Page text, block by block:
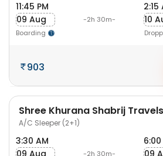
11:45 PM
09 Aug
Boarding
-2h 30m-
2:15
10
903
Shree Khurana Shabrij Travels
A/C Sleeper (2+1)
3:30 AM
09 Aug
-2h 30m-
6:00
09